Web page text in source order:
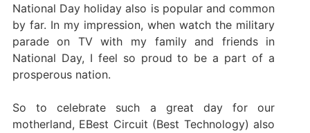
National Day holiday also is popular and common
by far. In my impression, when watch the military
parade on TV with my family and friends in
National Day, I feel so proud to be a part of a
prosperous nation.
So to celebrate such a great day for our
motherland, EBest Circuit (Best Technology) also